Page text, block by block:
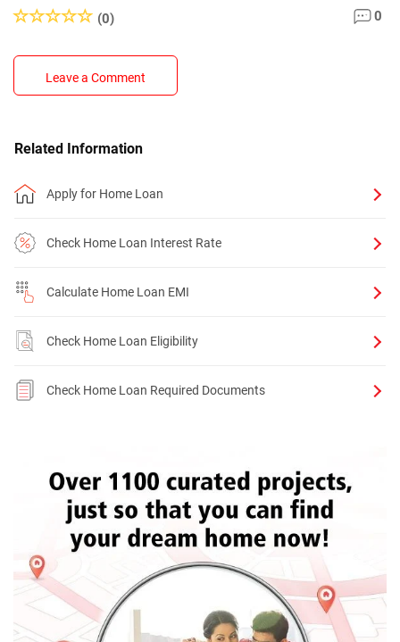
(0) 0
Leave a Comment
Related Information
Apply for Home Loan
Check Home Loan Interest Rate
Calculate Home Loan EMI
Check Home Loan Eligibility
Check Home Loan Required Documents